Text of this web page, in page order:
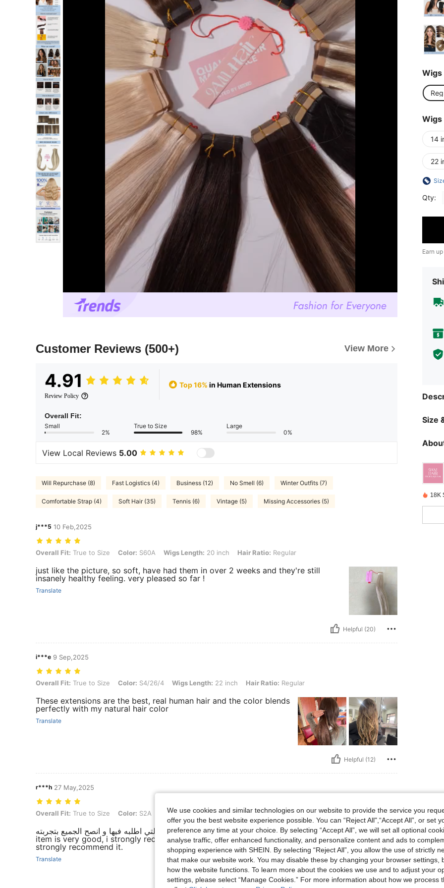
Customer Reviews (500+) View More
4.91
Review Policy
Top 16% in Human Extensions
Overall Fit:
Small
2%
True to Size
98%
Large
0%
View Local Reviews 5.00
Will Repurchase (8) Fast Logistics (4) Business (12) No Smell (6) Winter Outfits (7)
Comfortable Strap (4) Soft Hair (35) Tennis (6) Vintage (5) Missing Accessories (5)
j***5 10 Feb,2025
Overall Fit: True to Size, Color: S60A, Wigs Length: 20 inch, Hair Ratio: Regular
Overall Fit: True to Size Color: S60A Wigs Length: 20 inch Hair Ratio: Regular
just like the picture, so soft, have had them in over 2 weeks and they're still
insanely healthy feeling. very pleased so far !
Translate
Helpful (20)
i***e 9 Sep,2025
Overall Fit: True to Size, Color: S4/26/4, Wigs Length: 22 inch, Hair Ratio: Regular
Overall Fit: True to Size Color: S4/26/4 Wigs Length: 22 inch Hair Ratio: Regular
These extensions are the best, real human hair and the color blends
perfectly with my natural hair color
Translate
Helpful (12)
r***h 27 May,2025
Overall Fit: True to Size, Color: S2A, Wigs Length: 24 inch, Hair Ratio: Regular
Overall Fit: True to Size Color: S2A Wigs Length:24 inch Hair Ratio:Regular
المنتج رائع و انصح به و بشده و ليست المره الاولى التي اطلبه فيها و انصح الجميع بتجربته The
item is very good, i strongly recommend it , this is not my first time to order it, I
strongly recommend it.
Translate
Wigs
Wigs
14
22
Qty:
Earn
Size
18K
We use cookies and similar technologies on our website to provide the service you
offer you the best website experience possible. You can “Reject All",“Accept All”, or set
preference any time at your choice. By selecting “Accept All”, we will set all optional
analyse traffic, offer enhanced functionality, and personalize content and ads to
shopping experience with SHEIN. By selecting “Reject All”, you allow the use of strictly
that make our website work. You may disable these by changing your browser settings,
how the website functions. To learn more about the cookies we use and to adjust your
settings, please select “Manage Cookies.” For more information about how we process